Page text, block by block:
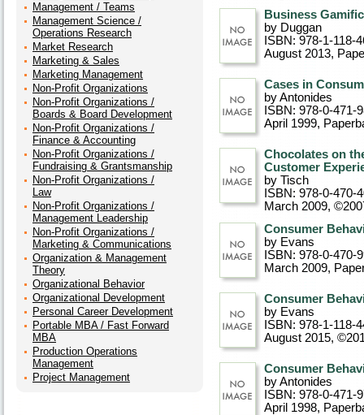
Management / Teams
Management Science /
Operations Research
Market Research
Marketing & Sales
Marketing Management
Non-Profit Organizations
Non-Profit Organizations /
Boards & Board Development
Non-Profit Organizations /
Finance & Accounting
Non-Profit Organizations /
Fundraising & Grantsmanship
Non-Profit Organizations /
Law
Non-Profit Organizations /
Management Leadership
Non-Profit Organizations /
Marketing & Communications
Organization & Management
Theory
Organizational Behavior
Organizational Development
Personal Career Development
Portable MBA / Fast Forward
MBA
Production Operations
Management
Project Management
Business
by Duggan
ISBN: 978-1-118-
August 2013,
Cases in
by Antonides
ISBN: 978-0-471-
April 1999,
Chocolates on
Customer
by Tisch
ISBN: 978-0-470-
March 2009,
Consumer
by Evans
ISBN: 978-0-470-
March 2009,
Consumer
by Evans
ISBN: 978-1-118-
August 2015,
Consumer
by Antonides
ISBN: 978-0-471-
April 1998,